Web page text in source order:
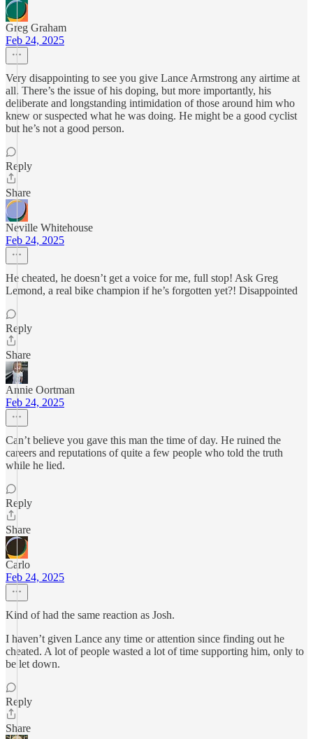
Greg Graham
Feb 24, 2025
Very disappointing to see you give Lance Armstrong any airtime at
all. There’s the issue of his doping, but more importantly, his
deliberate and longstanding intimidation of those around him who
knew or suspected what he was doing. He might be a good cyclist
but he’s not a good person.
Reply
Share
Neville Whitehouse
Feb 24, 2025
He cheated, he doesn’t get a voice for me, full stop! Ask Greg
Lemond, a real bike champion if he’s forgotten yet?! Disappointed
Reply
Share
Annie Oortman
Feb 24, 2025
Can’t believe you gave this man the time of day. He ruined the
careers and reputations of quite a few people who told the truth
while he lied.
Reply
Share
Carlo
Feb 24, 2025
Kind of had the same reaction as Josh.
I haven’t given Lance any time or attention since finding out he
cheated. A lot of people wasted a lot of time supporting him, only to
be let down.
Reply
Share